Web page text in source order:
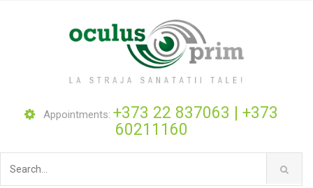
Appointments: +373 22 837063 | +373
60211160